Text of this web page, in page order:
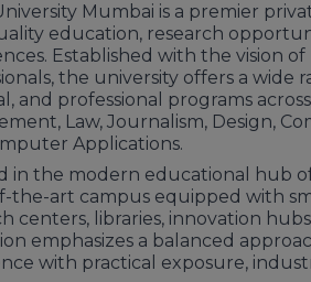
Mumbai is a premier
education, research
Established with the vision
the university offers a
and professional programs
Law, Journalism, Design,
Applications.
in the modern educational hub
the-art campus equipped with
centers, libraries, innovation
emphasizes a balanced
with practical exposure,